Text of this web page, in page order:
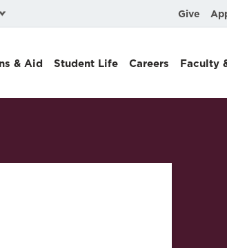
Give
& Aid Student Life Careers Faculty